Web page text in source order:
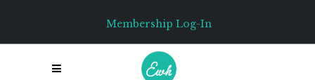
Membership Log-In